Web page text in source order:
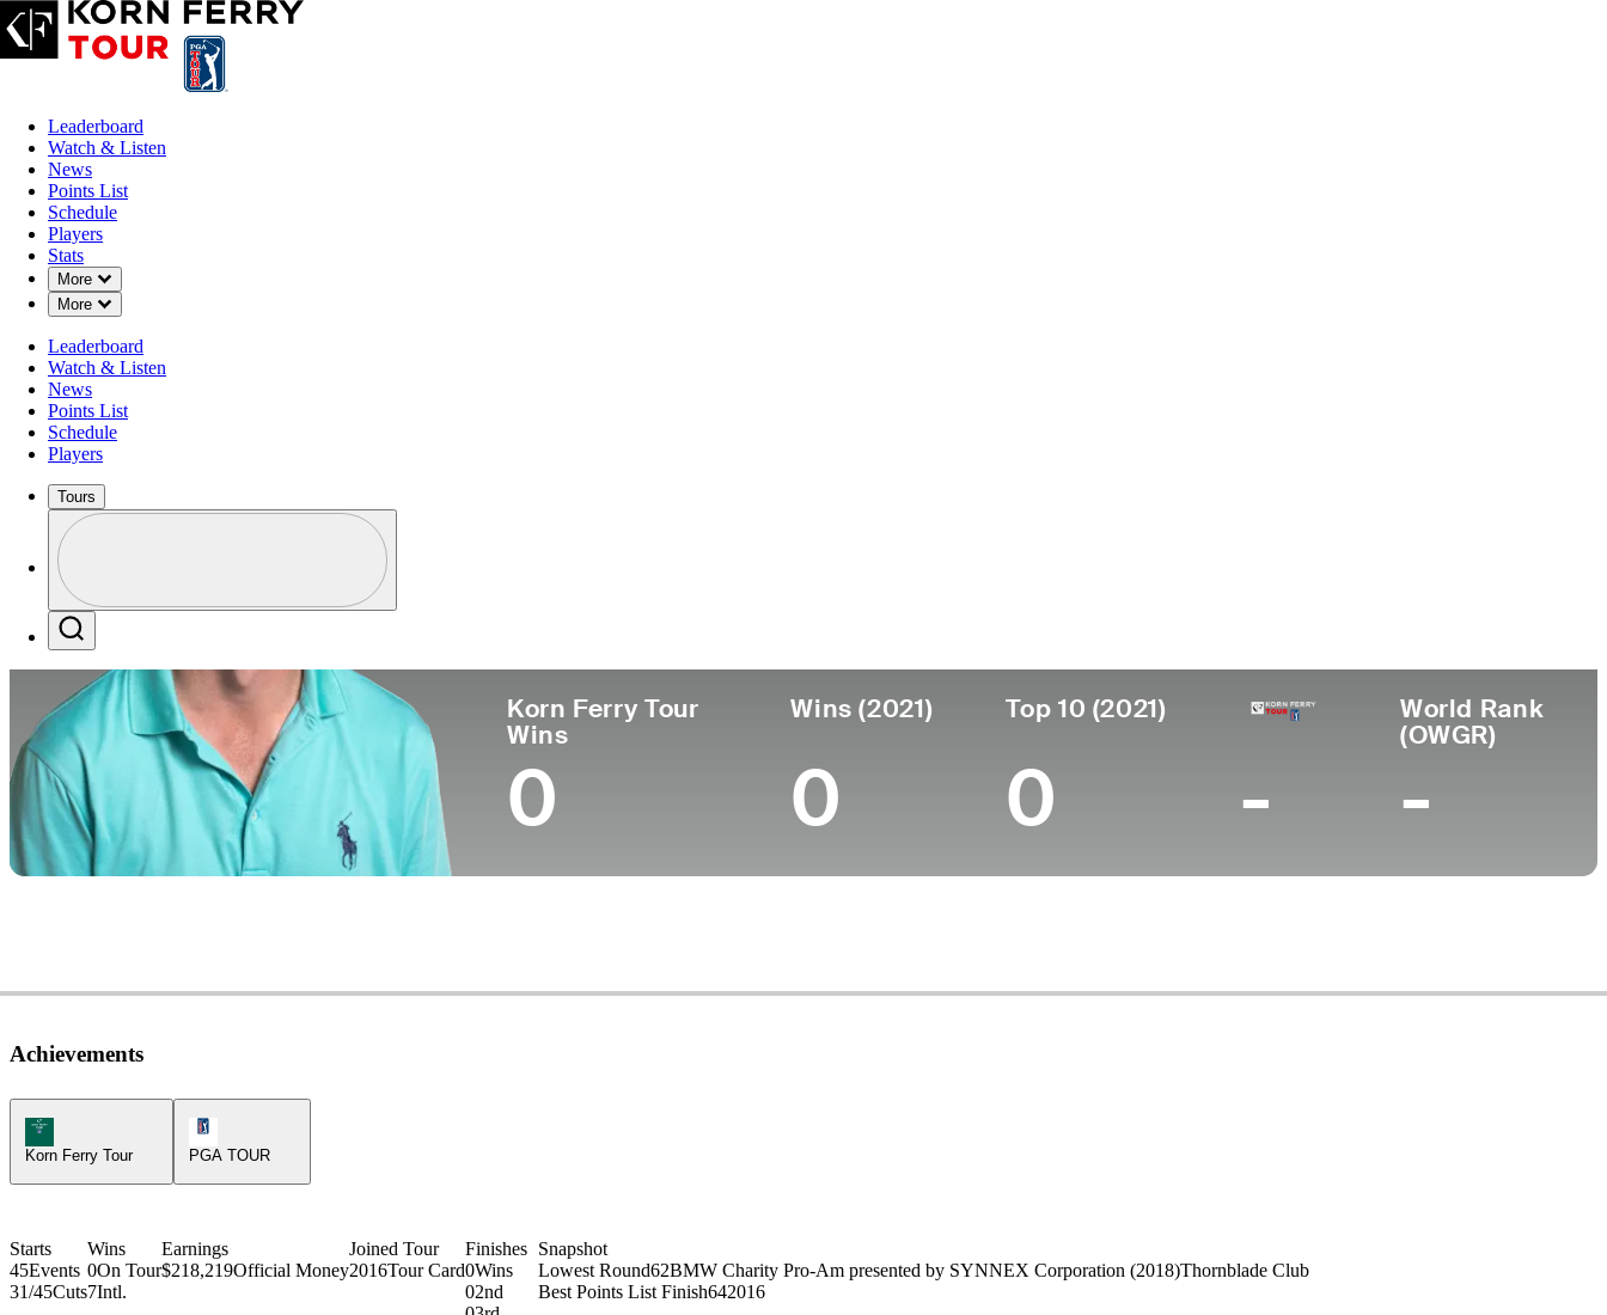
Leaderboard
Watch & Listen
News
Points List
Schedule
Players
Stats
More
Down Chevron
More
Down Chevron
Leaderboard
Watch & Listen
News
Points List
Schedule
Players
Tours
Profile / PGA Tour Pass Logo
Korn Ferry Tour
Wins
0
Wins (2021)
0
Top 10 (2021)
0 -
World Rank
(OWGR)
-
Achievements
Korn Ferry Tour Icon
Korn Ferry Tour
PGA TOUR
Starts
45Events
31/45Cuts
Wins
0On Tour
7Intl.
Earnings
$218,219Official Money
Joined Tour
2016Tour Card
Finishes
0Wins
02nd
Snapshot
Lowest Round62BMW Charity Pro-Am presented by SYNNEX Corporation (2018)Thornblade Club
Best Points List Finish642016